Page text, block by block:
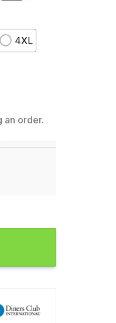
4XL
an order.
quantity